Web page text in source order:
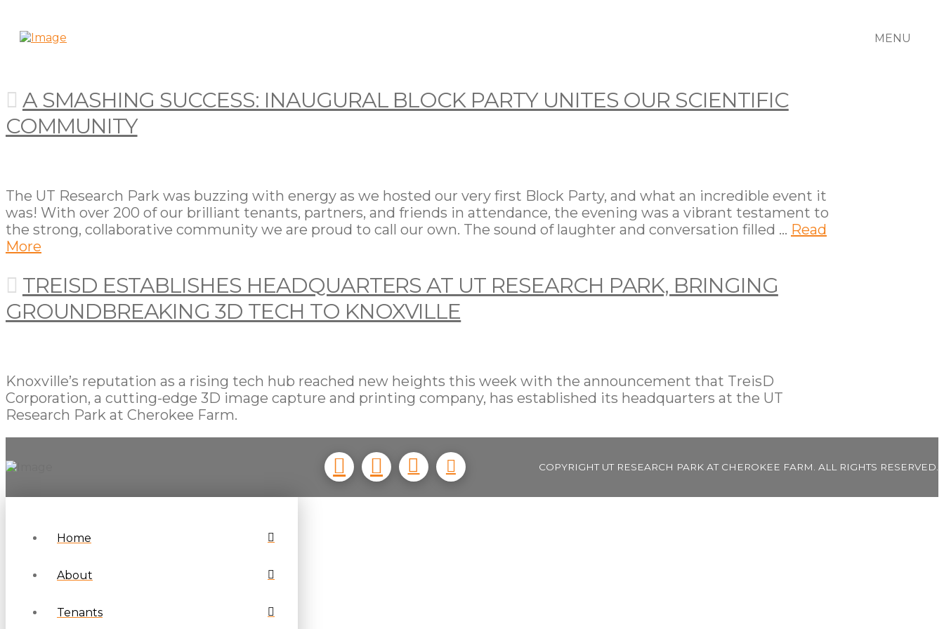
MENU
A SMASHING SUCCESS: INAUGURAL BLOCK PARTY UNITES OUR SCIENTIFIC
COMMUNITY
The UT Research Park was buzzing with energy as we hosted our very first Block Party, and what an incredible event it
was! With over 200 of our brilliant tenants, partners, and friends in attendance, the evening was a vibrant testament to
the strong, collaborative community we are proud to call our own. The sound of laughter and conversation filled … Read
More
TREISD ESTABLISHES HEADQUARTERS AT UT RESEARCH PARK, BRINGING
GROUNDBREAKING 3D TECH TO KNOXVILLE
Knoxville’s reputation as a rising tech hub reached new heights this week with the announcement that TreisD
Corporation, a cutting-edge 3D image capture and printing company, has established its headquarters at the UT
Research Park at Cherokee Farm.
COPYRIGHT UT RESEARCH PARK AT CHEROKEE FARM. ALL RIGHTS RESERVED.
Home
About
Tenants